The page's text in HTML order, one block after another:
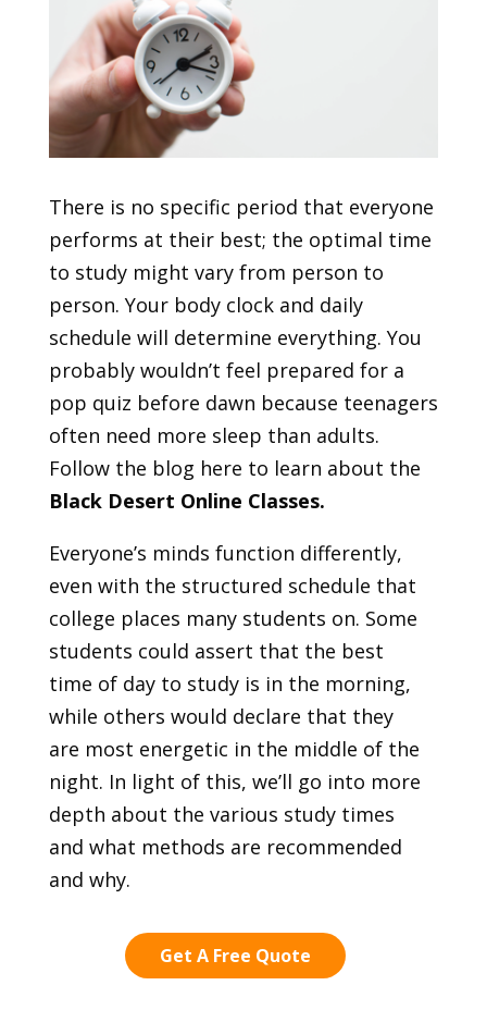
There is no specific period that everyone
performs at their best; the optimal time
to study might vary from person to
person. Your body clock and daily
schedule will determine everything. You
probably wouldn’t feel prepared for a
pop quiz before dawn because teenagers
often need more sleep than adults.
Follow the blog here to learn about the
Black Desert Online Classes.
Everyone’s minds function differently,
even with the structured schedule that
college places many students on. Some
students could assert that the best
time of day to study is in the morning,
while others would declare that they
are most energetic in the middle of the
night. In light of this, we’ll go into more
depth about the various study times
and what methods are recommended
and why.
Get A Free Quote